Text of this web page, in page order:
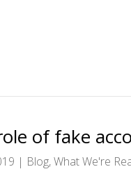
of fake
| Blog,What We're